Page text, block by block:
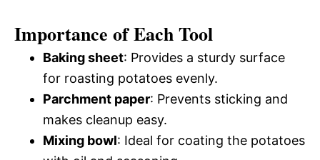
Importance of Each Tool
Baking sheet: Provides a sturdy surface
for roasting potatoes evenly.
Parchment paper: Prevents sticking and
makes cleanup easy.
Mixing bowl: Ideal for coating the potatoes